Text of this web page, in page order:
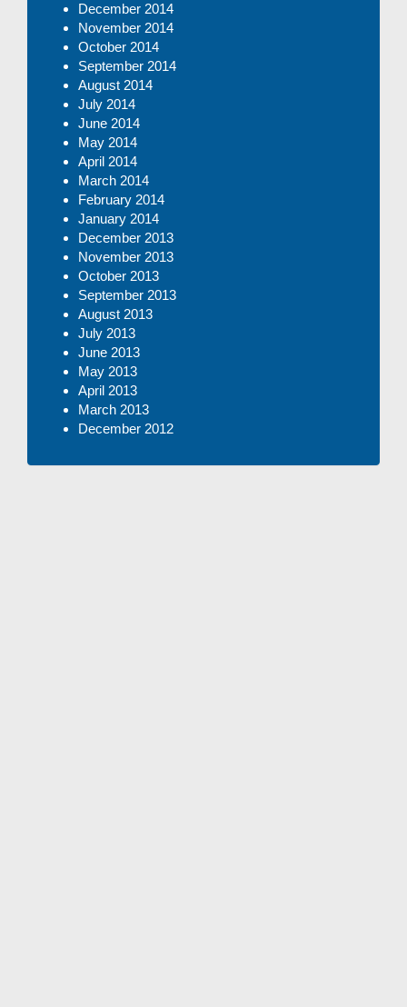
December 2014
November 2014
October 2014
September 2014
August 2014
July 2014
June 2014
May 2014
April 2014
March 2014
February 2014
January 2014
December 2013
November 2013
October 2013
September 2013
August 2013
July 2013
June 2013
May 2013
April 2013
March 2013
December 2012